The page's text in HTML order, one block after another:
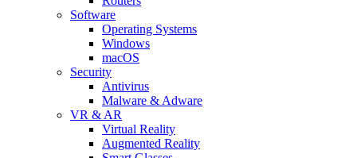
Software
Operating Systems
Windows
macOS
Security
Antivirus
Malware & Adware
VR & AR
Virtual Reality
Augmented Reality